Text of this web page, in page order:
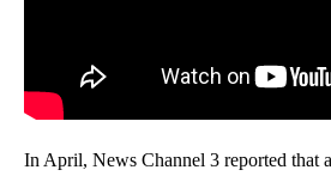
In April, News Channel 3 reported that